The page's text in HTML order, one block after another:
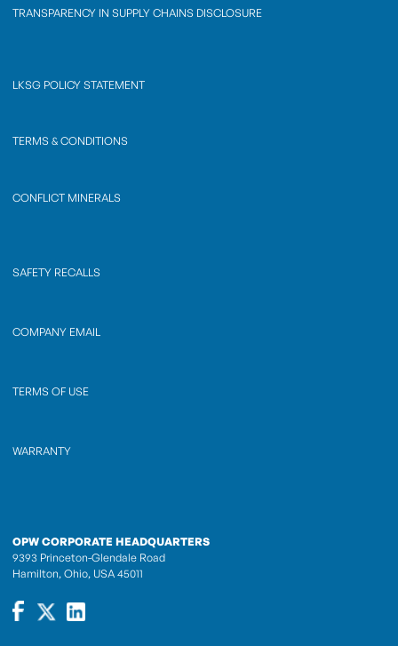
TRANSPARENCY IN SUPPLY CHAINS DISCLOSURE
LKSG POLICY STATEMENT
TERMS & CONDITIONS
CONFLICT MINERALS
SAFETY RECALLS
COMPANY EMAIL
TERMS OF USE
WARRANTY
OPW CORPORATE HEADQUARTERS
9393 Princeton-Glendale Road
Hamilton, Ohio, USA 45011